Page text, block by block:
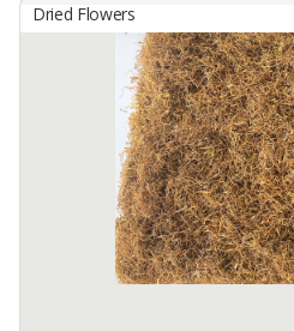
Dried Butterfly Pea Flower
REMPAH INDO, CV
Dried Butterfly Pea Flower is
machine to keep the nutrients
authenticity of the product, No
100 In Stock
Dried Flowers